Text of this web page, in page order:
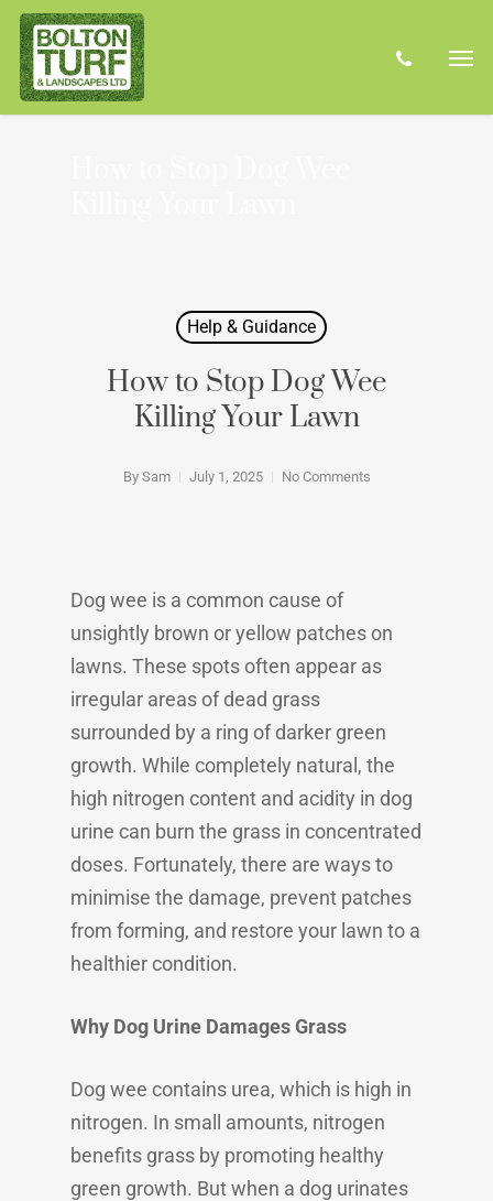
Skip
main
content
Help & Guidance
How to Stop Dog Wee
Killing Your Lawn
By Sam July 1, 2025 No Comments
Dog wee is a common cause of
unsightly brown or yellow patches on
lawns. These spots often appear as
irregular areas of dead grass
surrounded by a ring of darker green
growth. While completely natural, the
high nitrogen content and acidity in dog
urine can burn the grass in concentrated
doses. Fortunately, there are ways to
minimise the damage, prevent patches
from forming, and restore your lawn to a
healthier condition.
Why Dog Urine Damages Grass
Dog wee contains urea, which is high in
nitrogen. In small amounts, nitrogen
benefits grass by promoting healthy
green growth. But when a dog urinates